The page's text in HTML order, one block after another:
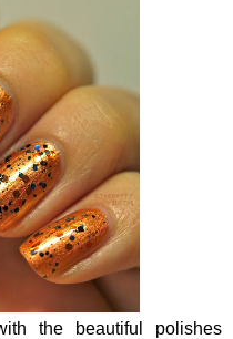
the beautiful polishes